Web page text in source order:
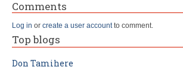
Comments
Log in or create a user accountto comment.
Top blogs
Don Tamihere